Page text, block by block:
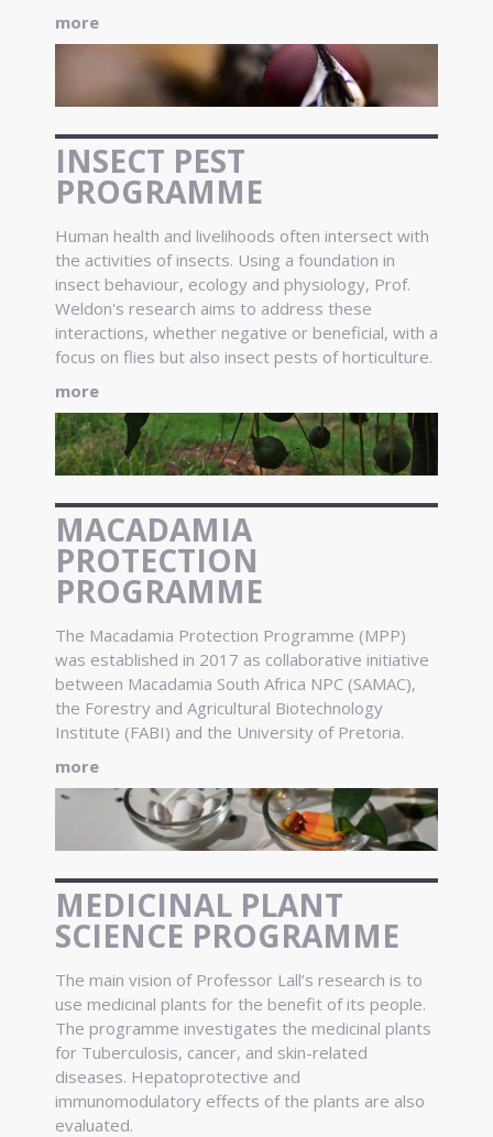
more
INSECT PEST
PROGRAMME
Human health and livelihoods often intersect with
the activities of insects. Using a foundation in
insect behaviour, ecology and physiology, Prof.
Weldon's research aims to address these
interactions, whether negative or beneficial, with a
focus on flies but also insect pests of horticulture.
more
MACADAMIA
PROTECTION
PROGRAMME
The Macadamia Protection Programme (MPP)
was established in 2017 as collaborative initiative
between Macadamia South Africa NPC (SAMAC),
the Forestry and Agricultural Biotechnology
Institute (FABI) and the University of Pretoria.
more
MEDICINAL PLANT
SCIENCE PROGRAMME
The main vision of Professor Lall’s research is to
use medicinal plants for the benefit of its people.
The programme investigates the medicinal plants
for Tuberculosis, cancer, and skin-related
diseases. Hepatoprotective and
immunomodulatory effects of the plants are also
evaluated.